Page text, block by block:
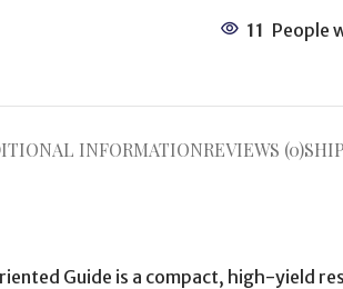
11 People
INFORMATIONREVIEWS (0)
Guide is a compact, high-yield